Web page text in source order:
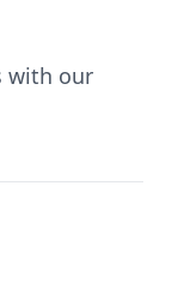
with our